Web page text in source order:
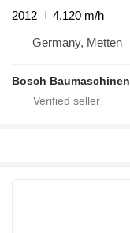
2012
4,120 m/h
Germany, Metten
Bosch